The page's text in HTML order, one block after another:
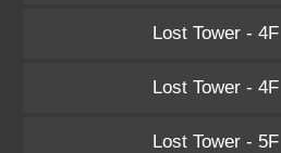
Lost Tower - 4F
Lost Tower - 4F
Lost Tower - 5F